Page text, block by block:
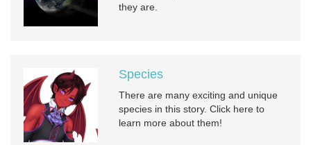
they are.
Species
There are many exciting and unique
species in this story. Click here to
learn more about them!